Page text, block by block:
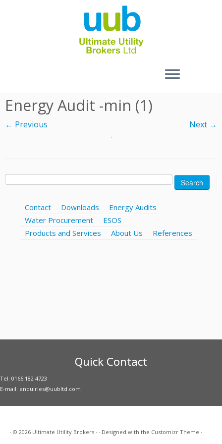
Skip
to
content
Energy Audit -min (1)
← Previous Next →
Search
Contact Downloads
Energy Audits
Water Procurement
ESOS
Products and Services
About Us References
Quick Contact
Tel: 0166 182 4723
E-mail: enquiries@uubltd.com
· © 2026 Ultimate Utility Brokers · · Designed with the Customizr Theme ·